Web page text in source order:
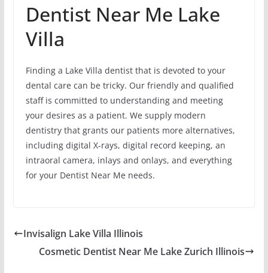
Dentist Near Me Lake
Villa
Finding a Lake Villa dentist that is devoted to your
dental care can be tricky. Our friendly and qualified
staff is committed to understanding and meeting
your desires as a patient. We supply modern
dentistry that grants our patients more alternatives,
including digital X-rays, digital record keeping, an
intraoral camera, inlays and onlays, and everything
for your Dentist Near Me needs.
Invisalign Lake Villa Illinois
Cosmetic Dentist Near Me Lake Zurich Illinois